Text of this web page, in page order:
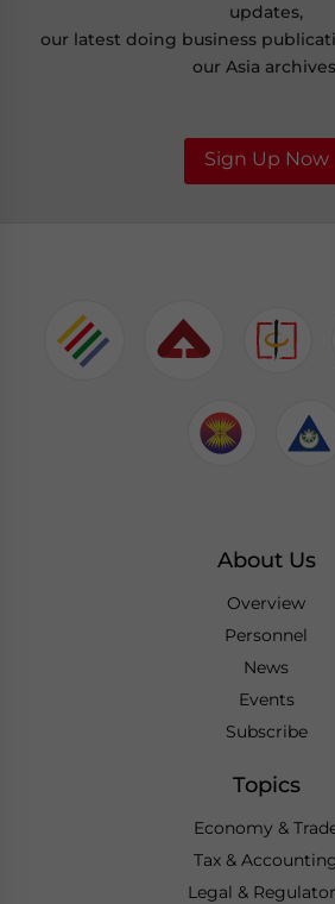
updates,
our latest doing business
our Asia
Sign Up Now
About Us
Overview
Personnel
News
Events
Subscribe
Topics
Economy &
Tax & Accounting
Legal &